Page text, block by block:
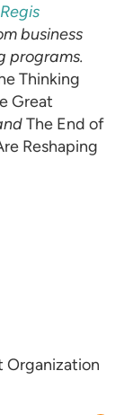
business
programs.
Thinking
Great
The End of
Reshaping
Organization